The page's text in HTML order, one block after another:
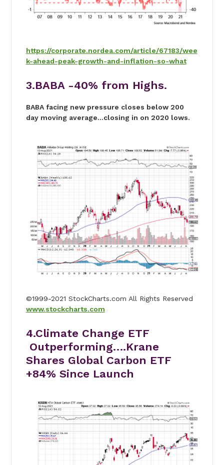
https://corporate.nordea.com/article/67183/wee
k-ahead-peak-growth-and-inflation-so-what
3.BABA -40% from Highs.
BABA facing new pressure closes below 200
day moving average…closing in on 2020 lows.
©1999-2021 StockCharts.com All Rights Reserved
www.stockcharts.com
4.Climate Change ETF
Outperforming….Krane
Shares Global Carbon ETF
+84% Since Launch